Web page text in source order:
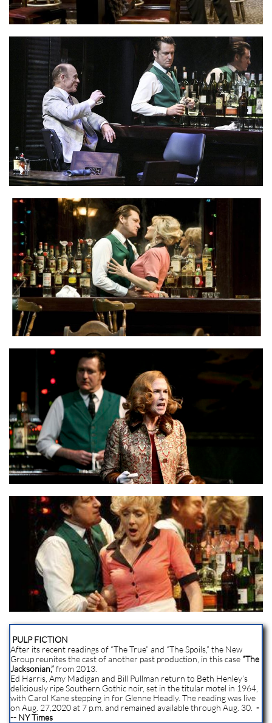
PULP FICTION
After its recent readings of “The True” and “The Spoils,” the New
Group reunites the cast of another past production, in this case “The
Jacksonian,”from 2013.
Ed Harris, Amy Madigan and Bill Pullman return to Beth Henley’s
deliciously ripe Southern Gothic noir, set in the titular motel in 1964,
with Carol Kane stepping in for Glenne Headly. The reading was live
on Aug. 27,2020 at 7 p.m. and remained available through Aug. 30. -
-- NY Times